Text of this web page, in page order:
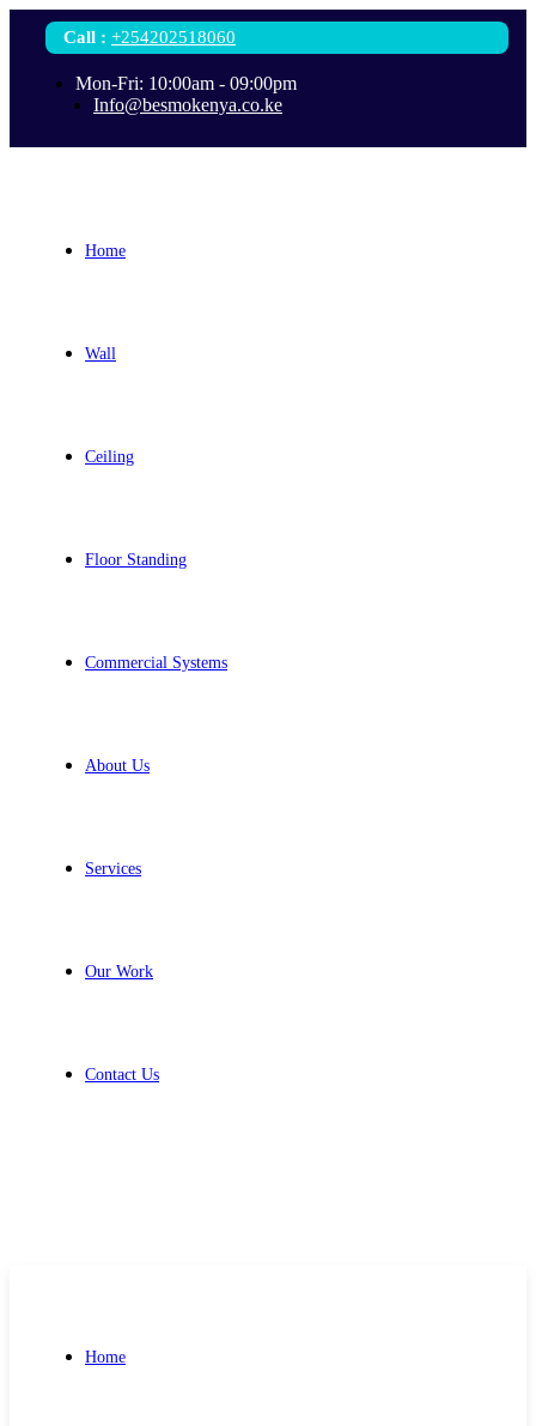
Call : +254202518060
Mon-Fri: 10:00am - 09:00pm
Info@besmokenya.co.ke
Home
Wall
Ceiling
Floor Standing
Commercial Systems
About Us
Services
Our Work
Contact Us
Home